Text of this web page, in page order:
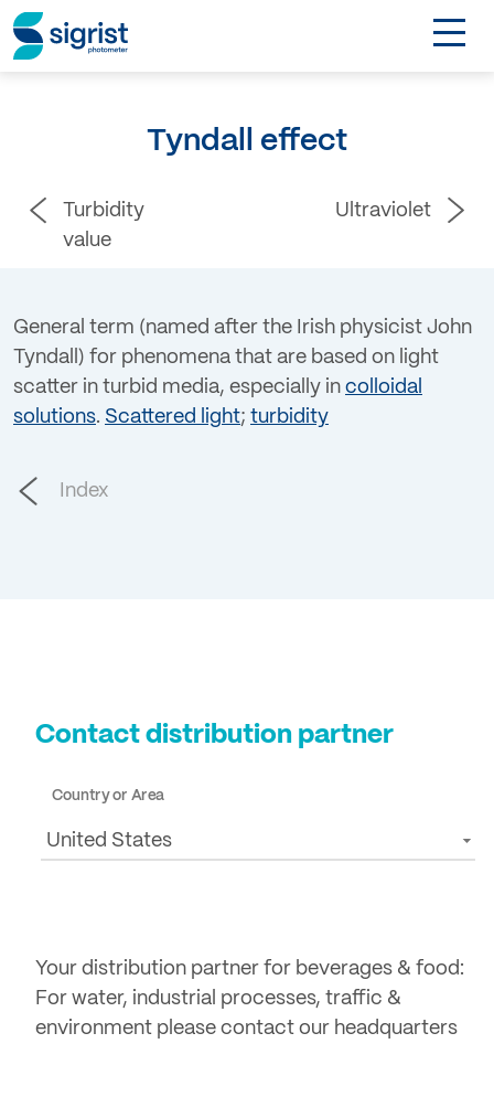
Products
Contact
Login
Tyndall effect
Turbidity
value
Ultraviolet
General term (named after the Irish physicist John
Tyndall) for phenomena that are based on light
scatter in turbid media, especially in colloidal
solutions. Scattered light; turbidity
Index
Contact distribution partner
Country or Area
United States
Your distribution partner for beverages & food:
For water, industrial processes, traffic &
environment please contact our headquarters